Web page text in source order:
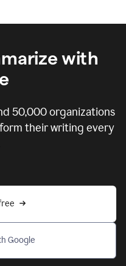
with
50,000organizations
their writing every
Google